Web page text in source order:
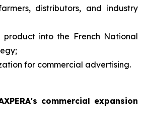
distributors, and industry
into the French National
for commercial advertising.
commercial expansion